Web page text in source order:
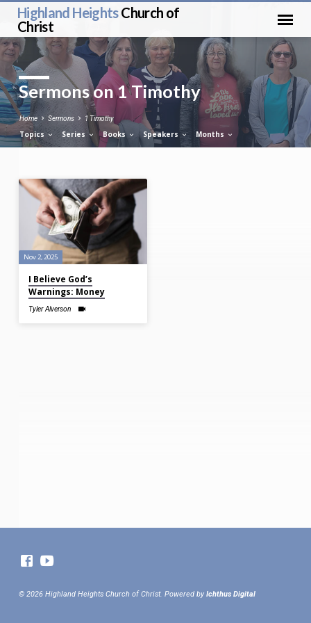
Highland HeightsChurch of
Christ
Sermons on 1 Timothy
Home Sermons 1 Timothy
Topics Series Books Speakers Months
Sermons
on
Timothy
Nov 2, 2025
I Believe God’s
Warnings: Money
Tyler Alverson
© 2026 Highland Heights Church of Christ. Powered by Ichthus Digital